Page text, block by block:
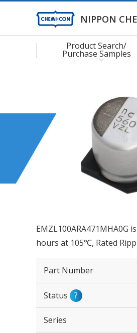
NIPPON
Product Search/
Purchase Samples
EMZL100ARA471MHA0G
hours at 105℃, Rated
Part Number
Status ?
Series